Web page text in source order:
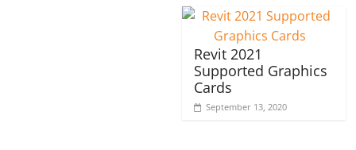
Revit 2021
Supported Graphics
Cards
September 13, 2020